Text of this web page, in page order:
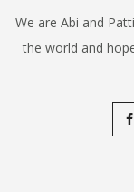
We are Abi and
the world and